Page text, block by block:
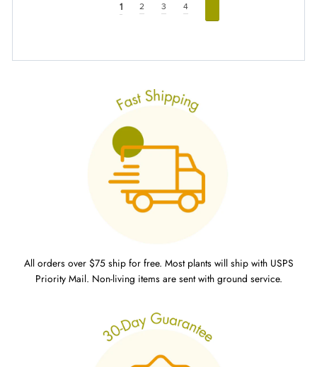
1 2 3 4
All orders over $75 ship for free. Most plants will ship with USPS
Priority Mail. Non-living items are sent with ground service.